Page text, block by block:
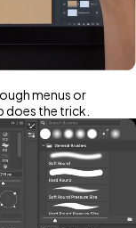
menus or
does the trick.